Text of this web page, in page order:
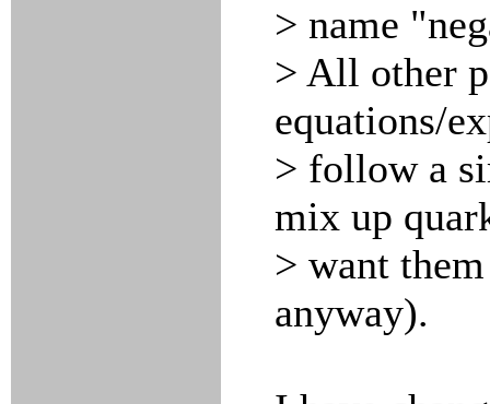
> name
> All other
equations/
> follow a
mix up
> want
anyway).